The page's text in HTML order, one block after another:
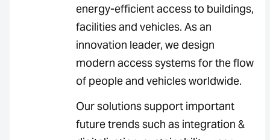
energy-efficient access to buildings,
facilities and vehicles. As an
innovation leader, we design
modern access systems for the flow
of people and vehicles worldwide.
Our solutions support important
future trends such as integration &